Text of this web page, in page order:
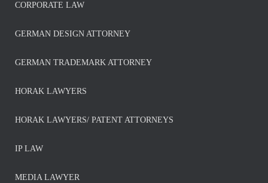
CORPORATE LAW
GERMAN DESIGN ATTORNEY
GERMAN TRADEMARK ATTORNEY
HORAK LAWYERS
HORAK LAWYERS/ PATENT ATTORNEYS
IP LAW
MEDIA LAWYER